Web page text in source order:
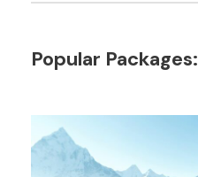
Popular Packages: